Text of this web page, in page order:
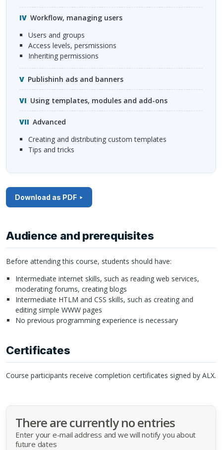
Workflow, managing users
users and groups
access levels, persmissions
inheriting permissions
Publishinh ads and banners
Using templates, modules and add-ons
Advanced
creating and distributing custom templates
tips and tricks
Download as PDF
Audience and prerequisites
Before attending this course, students should have:
Intermediate internet skills, such as reading web services,
moderating forums, creating blogs
Intermediate HTLM and CSS skills, such as creating and
editing simple WWWpages
No previous programming experience is necessary
Certificates
Course participants receive completion certificates signed by ALX.
There are currently no entries
Enter your e-mail address and we will notify you about
future dates